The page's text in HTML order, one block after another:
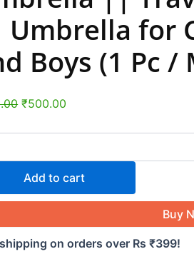
for
Boys (1 Pc /
₹500.00
Add to cart
Buy
on orders over Rs ₹399!